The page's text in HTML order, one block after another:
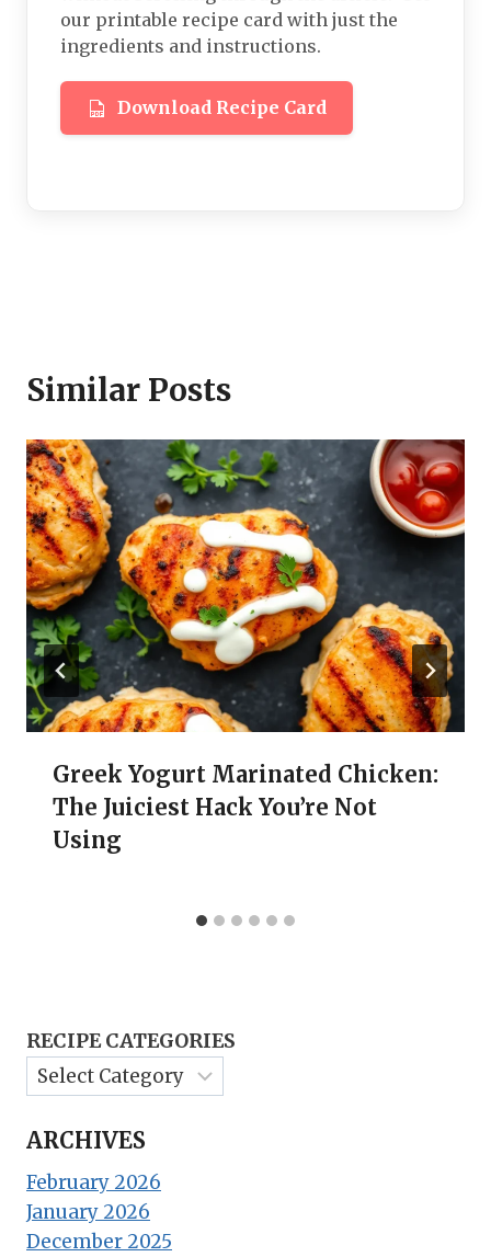
our printable recipe card with just the
ingredients and instructions.
Download Recipe Card
Similar Posts
Greek Yogurt Marinated Chicken:
The Juiciest Hack You’re Not
Using
RECIPE CATEGORIES
ARCHIVES
February 2026
January 2026
December 2025